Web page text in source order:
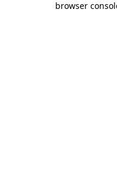
browser